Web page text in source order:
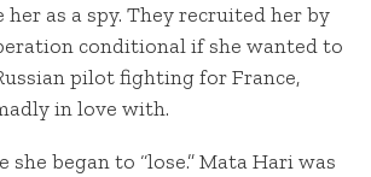
as a spy. They recruited her by
conditional if she wanted to
pilot fighting for France,
in love with.
she began to “lose.” Mata Hari was